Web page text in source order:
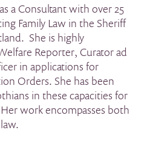
a Consultant with over 25
Family Law in the Sheriff
She is highly
Reporter, Curator ad
in applications for
Orders. She has been
in these capacities for
work encompasses both